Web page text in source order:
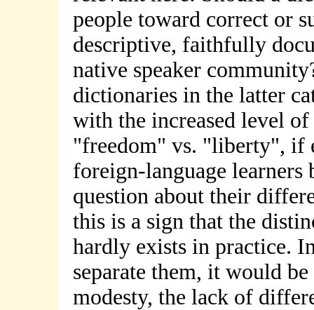
people toward correct or
descriptive, faithfully
native speaker
dictionaries in the latter
with the increased level
"freedom" vs. "liberty", if
foreign-language learners
question about their
this is a sign that the
hardly exists in practice.
separate them, it would
modesty, the lack of